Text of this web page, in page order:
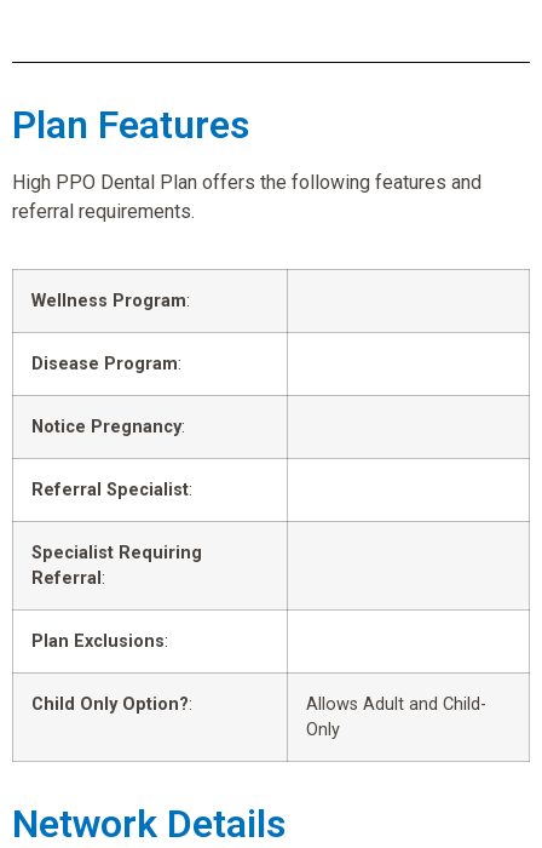
Plan Features
High PPO Dental Plan offers the following features and
referral requirements.
Wellness Program:
Disease Program:
Notice Pregnancy:
Referral Specialist:
Specialist Requiring
Referral :
Plan Exclusions:
Child Only Option?:
Allows Adult and Child-
Only
Network Details